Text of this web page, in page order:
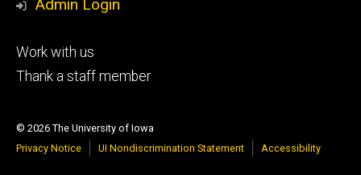
research
Admin Login
Footer
tertiary
Work with us
Thank a staff member
© 2026 The University of Iowa
Privacy Notice
UI Nondiscrimination Statement Accessibility